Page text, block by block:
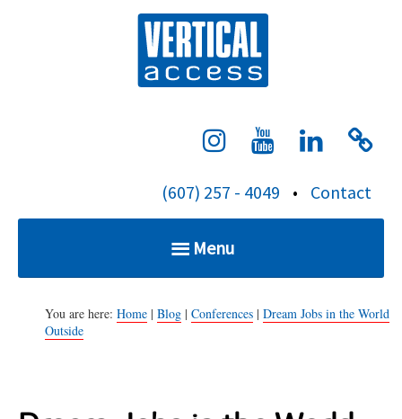
(607) 257 - 4049 • Contact
Menu
Home
You are here: Home | Blog | Conferences | Dream Jobs in the World
Outside